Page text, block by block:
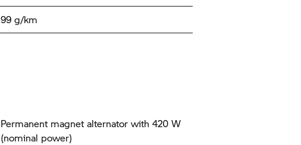
99 g/km
Permanent magnet alternator with 420 W
(nominal power)